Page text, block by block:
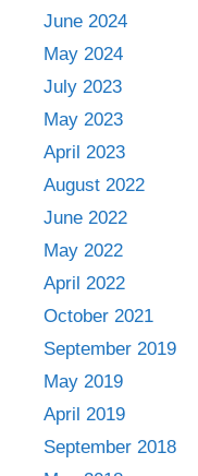
June 2024
May 2024
July 2023
May 2023
April 2023
August 2022
June 2022
May 2022
April 2022
October 2021
September 2019
May 2019
April 2019
September 2018